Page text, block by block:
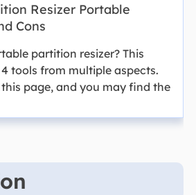
Resizer Portable
Cons
partition resizer? This
tools from multiple aspects.
page, and you may find the